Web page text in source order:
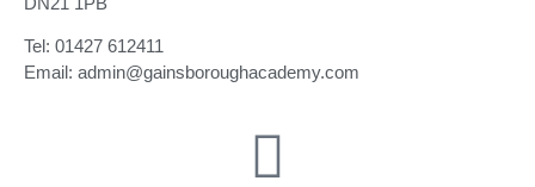
Tel: 01427 612411
Email: admin@gainsboroughacademy.com